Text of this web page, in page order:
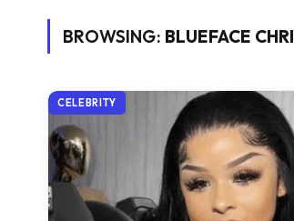
BROWSING: BLUEFACE
CELEBRITY